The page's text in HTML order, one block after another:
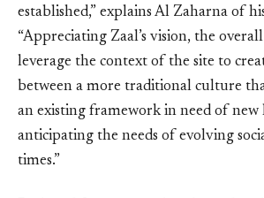
established,” explains Al Zaharna of
“Appreciating Zaal’s vision, the
leverage the context of the site to
between a more traditional culture
an existing framework in need of new
anticipating the needs of evolving
times.”